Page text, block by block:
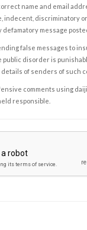
name and email
indecent, discriminatory
defamatory message
false messages to
disorder is
of senders of such
comments using
responsible.